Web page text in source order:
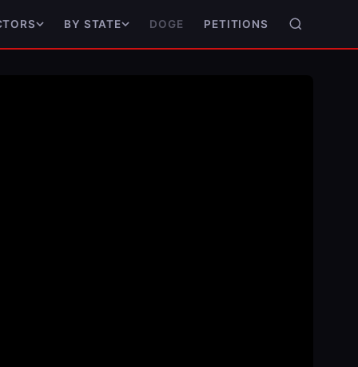
BY STATE DOGE PETITIONS